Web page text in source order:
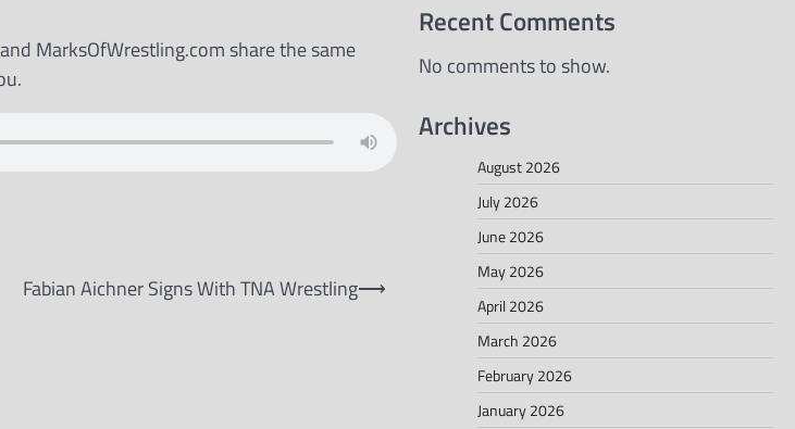
MarksOfWrestling.com share the same
Fabian Aichner Signs With TNA Wrestling⟶
Recent Comments
No comments to show.
Archives
August 2026
July 2026
June 2026
May 2026
April 2026
March 2026
February 2026
January 2026